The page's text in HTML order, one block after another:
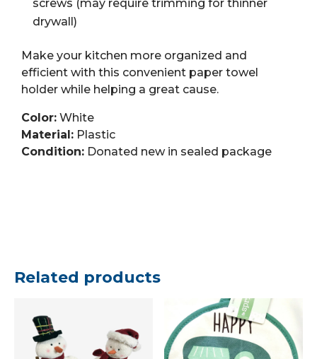
screws (may require trimming for thinner
drywall)
Make your kitchen more organized and
efficient with this convenient paper towel
holder while helping a great cause.
Color: White
Material: Plastic
Condition: Donated new in sealed package
Related products